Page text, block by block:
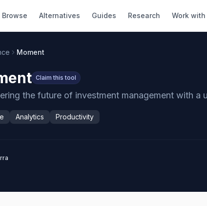
Browse Alternatives Guides Research Work with
Moment
Claim this tool
the future of investment management with a
Analytics Productivity